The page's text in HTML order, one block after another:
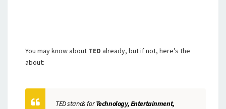
You may know about TED already, but if not, here’s the
about:
TED stands forTechnology, Entertainment,